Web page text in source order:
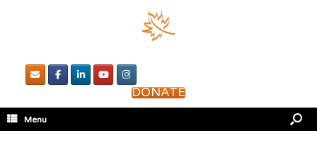
DONATE
Menu